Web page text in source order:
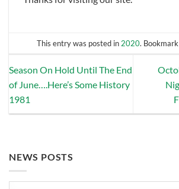
This entry was posted in 2020.
Season On Hold Until The End
of June….Here’s Some History
1981
NEWS POSTS